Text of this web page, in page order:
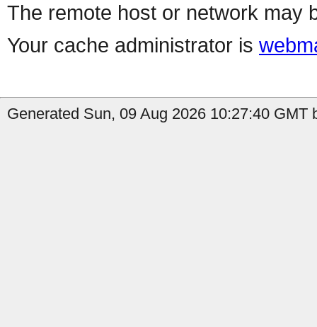
The remote host or network may
Your cache administrator is
Generated Sun, 09 Aug 2026 10:27:40